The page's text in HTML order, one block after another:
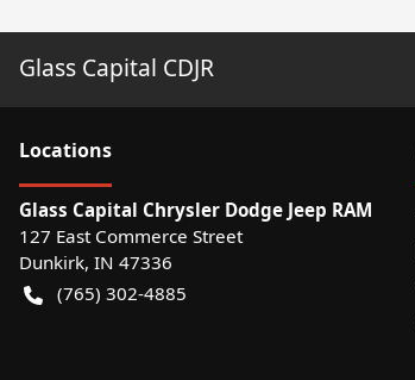
Glass Capital CDJR
Locations
Glass Capital Chrysler Dodge Jeep RAM
127 East Commerce Street
Dunkirk, IN 47336
(765) 302-4885